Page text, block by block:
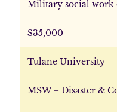
Military social work
$35,000
Tulane University
MSW – Disaster &